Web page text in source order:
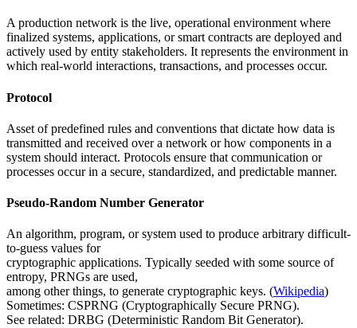
A production network is the live, operational environment where
finalized systems, applications, or smart contracts are deployed and
actively used by entity stakeholders. It represents the environment in
which real-world interactions, transactions, and processes occur.
Protocol
Asset of predefined rules and conventions that dictate how data is
transmitted and received over a network or how components in a
system should interact. Protocols ensure that communication or
processes occur in a secure, standardized, and predictable manner.
Pseudo-Random Number Generator
An algorithm, program, or system used to produce arbitrary difficult-
to-guess values for
cryptographic applications. Typically seeded with some source of
entropy, PRNGs are used,
among other things, to generate cryptographic keys. (Wikipedia)
Sometimes: CSPRNG (Cryptographically Secure PRNG).
See related: DRBG (Deterministic Random Bit Generator).